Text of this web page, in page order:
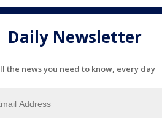
Daily Newsletter
the news you need to know, every day